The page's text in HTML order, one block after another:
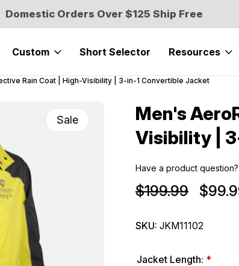
Domestic Orders Over $125 Ship Free
Custom Short Selector Resources
Rain Coat | High-Visibility | 3-in-1 Convertible Jacket
Sale
Men's
Visibility |
Have a product question?
$199.99
SKU: JKM11102
Jacket Length: *